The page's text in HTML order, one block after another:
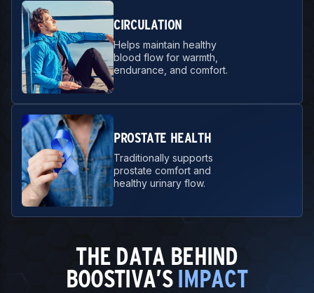
CIRCULATION
Helps maintain healthy
blood flow for warmth,
endurance, and comfort.
PROSTATE HEALTH
Traditionally supports
prostate comfort and
healthy urinary flow.
THE DATA BEHIND
BOOSTIVA’S IMPACT